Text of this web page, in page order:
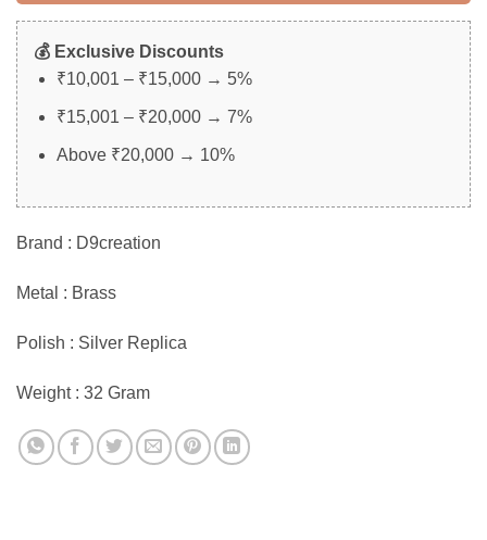
💰 Exclusive Discounts
₹10,001 – ₹15,000 → 5%
₹15,001 – ₹20,000 → 7%
Above ₹20,000 → 10%
Brand : D9creation
Metal : Brass
Polish : Silver Replica
Weight : 32 Gram